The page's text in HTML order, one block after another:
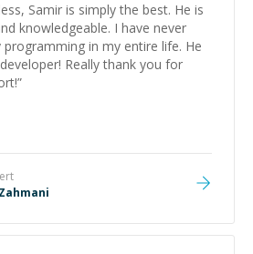
Samir is simply the best. He is
knowledgeable. I have never
programming in my entire life. He
Really thank you for
”